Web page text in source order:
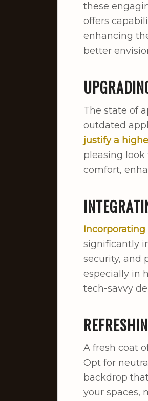
these
offers
enhancing
better
The state of
outdated
justify a
pleasing
comfort,
significantly
security, and
especially in
tech-savvy
A fresh coat
Opt for
backdrop
your spaces,